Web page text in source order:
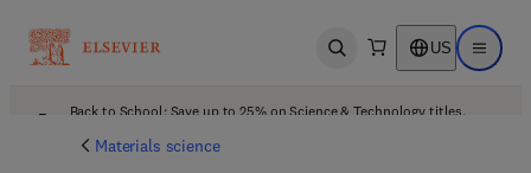
Open search US Open
Back to School: Save up to 25% on Science & Technology titles.
Materials science